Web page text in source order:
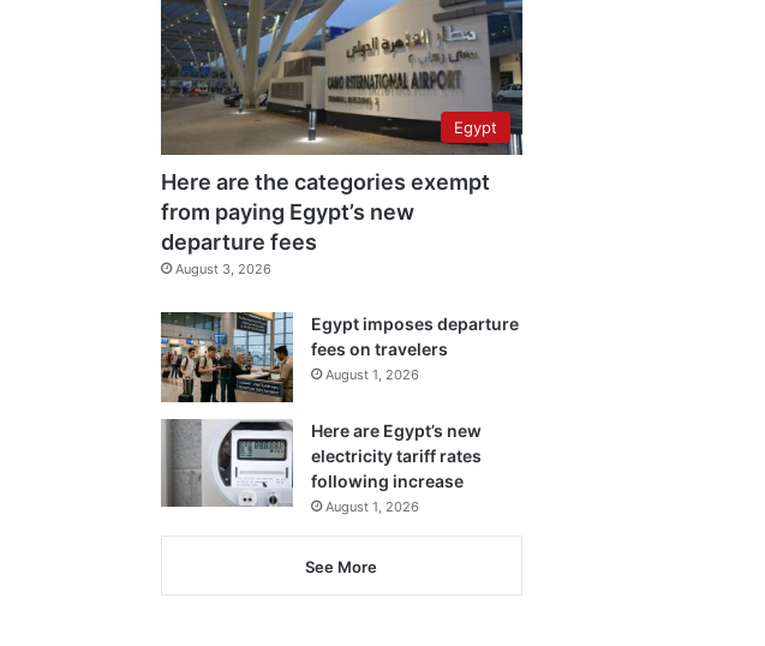
Egypt
Here are the categories exempt
from paying Egypt’s new
departure fees
August 3, 2026
Egypt imposes departure
fees on travelers
August 1, 2026
Here are Egypt’s new
electricity tariff rates
following increase
August 1, 2026
See More